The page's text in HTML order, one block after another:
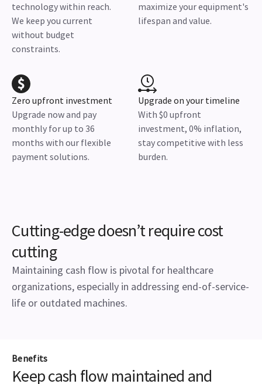
technology within reach.
We keep you current
without budget
constraints.
maximize your equipment's
lifespan and value.
Zero upfront investment
Upgrade now and pay
monthly for up to 36
months with our flexible
payment solutions.
Upgrade on your timeline
With $0 upfront
investment, 0% inflation,
stay competitive with less
burden.
Cutting-edge doesn’t require cost
cutting
Maintaining cash flow is pivotal for healthcare
organizations, especially in addressing end-of-service-
life or outdated machines.
Benefits
Keep cash flow maintained and